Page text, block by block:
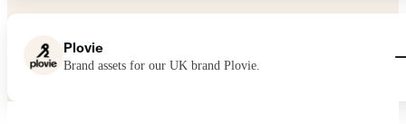
Plovie
Brand assets for our UK brand Plovie.